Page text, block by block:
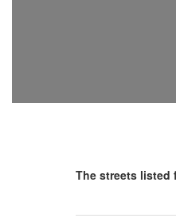
The streets listed